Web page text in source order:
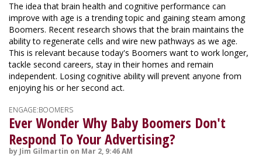
The idea that brain health and cognitive performance can
improve with age is a trending topic and gaining steam among
Boomers. Recent research shows that the brain maintains the
ability to regenerate cells and wire new pathways as we age.
This is relevant because today's Boomers want to work longer,
tackle second careers, stay in their homes and remain
independent. Losing cognitive ability will prevent anyone from
enjoying his or her second act.
ENGAGE:BOOMERS
Ever Wonder Why Baby Boomers Don't
Respond To Your Advertising?
by Jim Gilmartin on Mar 2, 9:46 AM